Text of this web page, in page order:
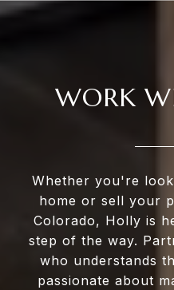
WORK
Whether you're
home or sell your
Colorado, Holly is
step of the way.
who understands
passionate about